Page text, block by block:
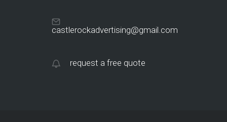
castlerockadvertising@gmail.com
request a free quote